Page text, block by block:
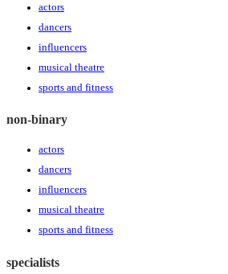
actors
dancers
influencers
musical theatre
sports and fitness
non-binary
actors
dancers
influencers
musical theatre
sports and fitness
specialists